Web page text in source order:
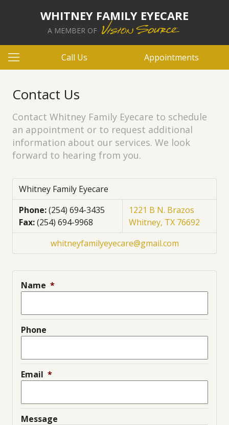
WHITNEY FAMILY EYECARE
A MEMBER OF
Call Us Appointments
Contact Us
Contact Whitney Family Eyecare to schedule
an appointment or to request additional
information about our services. We look
forward to hearing from you.
Whitney Family Eyecare
Phone:(254) 694-3435
Fax:(254) 694-9968
1221 B N. Brazos
Whitney, TX 76692
whitneyfamilyeyecare@gmail.com
Name *
Phone
Email *
Message